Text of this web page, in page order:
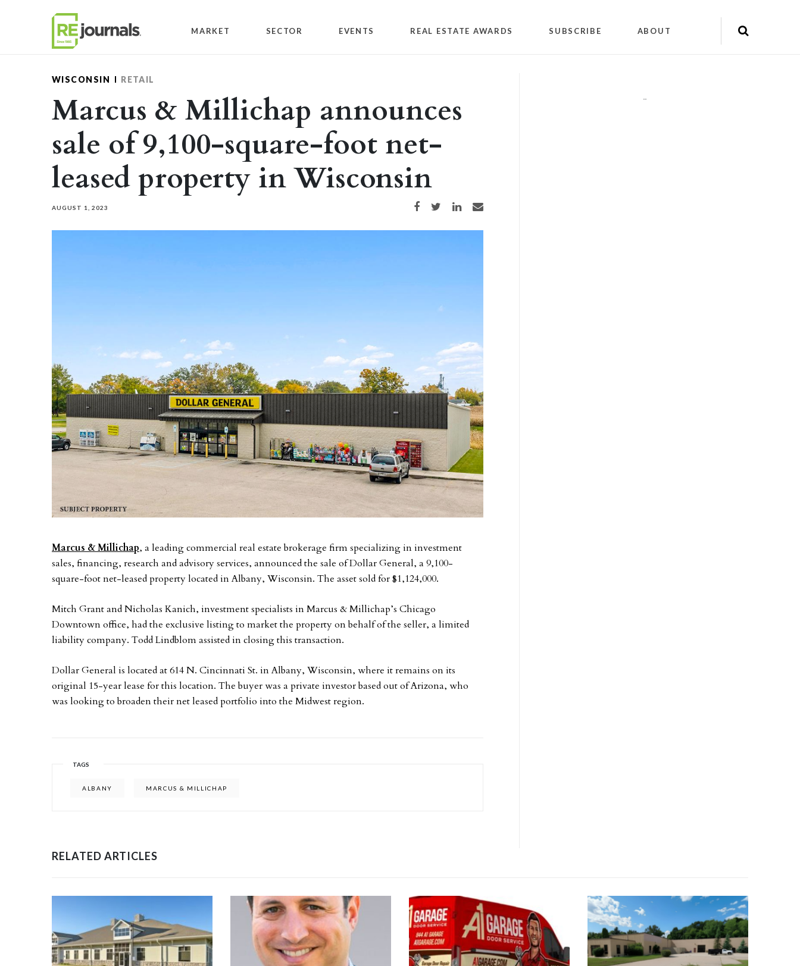
MARKET SECTOR EVENTS REAL ESTATE AWARDS SUBSCRIBE ABOUT
WISCONSIN RETAIL
Marcus & Millichap announces
sale of 9,100-square-foot net-
leased property in Wisconsin
AUGUST 1, 2023 Share on Facebook
Share on TwitterShare on LinkedIn
Share via email
Marcus & Millichap, a leading commercial real estate brokerage firm specializing in investment
sales, financing, research and advisory services, announced the sale of Dollar General, a 9,100-
square-foot net-leased property located in Albany, Wisconsin. The asset sold for $1,124,000.
Mitch Grant and Nicholas Kanich, investment specialists in Marcus & Millichap’s Chicago
Downtown office, had the exclusive listing to market the property on behalf of the seller, a limited
liability company. Todd Lindblom assisted in closing this transaction.
Dollar General is located at 614 N. Cincinnati St. in Albany, Wisconsin, where it remains on its
original 15-year lease for this location. The buyer was a private investor based out of Arizona, who
was looking to broaden their net leased portfolio into the Midwest region.
TAGS
ALBANY MARCUS & MILLICHAP
""
RELATED ARTICLES